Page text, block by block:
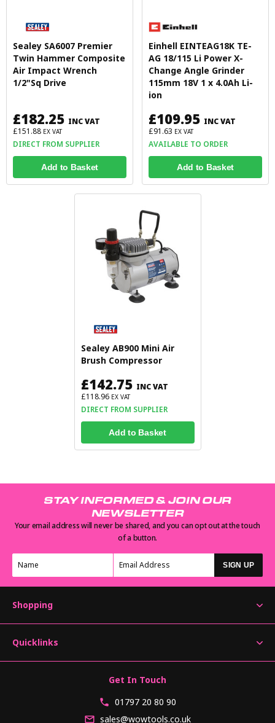
Sealey SA6007 Premier
Twin Hammer Composite
Air Impact Wrench
1/2"Sq Drive
£182.25 INC VAT
£151.88 EX VAT
DIRECT FROM SUPPLIER
Add to Basket
Einhell EINTEAG18K TE-
AG 18/115 Li Power X-
Change Angle Grinder
115mm 18V 1 x 4.0Ah Li-
ion
£109.95 INC VAT
£91.63 EX VAT
AVAILABLE TO ORDER
Add to Basket
Sealey AB900 Mini Air
Brush Compressor
£142.75 INC VAT
£118.96 EX VAT
DIRECT FROM SUPPLIER
Add to Basket
STAY INFORMED & JOIN OUR
NEWSLETTER
Your email address will never be shared, and you can opt out at the touch
of a button.
SIGN UP
Shopping
Quicklinks
Get In Touch
01797 20 80 90
sales@wowtools.co.uk